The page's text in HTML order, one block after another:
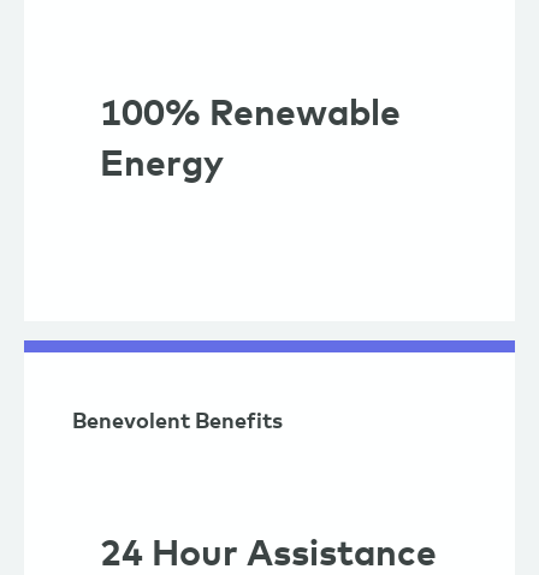
100% Renewable
Energy
Benevolent Benefits
24 Hour Assistance